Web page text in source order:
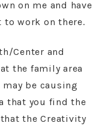
on me and have
work on there.
Center and
the family area
be causing
that you find the
the Creativity